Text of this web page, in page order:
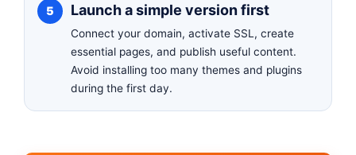
Launch a simple version first
Connect your domain, activate SSL, create
essential pages, and publish useful content.
Avoid installing too many themes and plugins
during the first day.